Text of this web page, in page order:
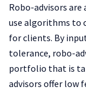
Robo-advisors
use algorithms to
for clients. By
tolerance, robo-
portfolio that is
advisors offer low